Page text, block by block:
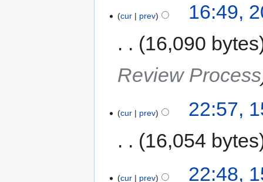
cur prev
16:49,
16,090 bytes
Review Process
cur prev
22:57,
16,054 bytes
cur prev
22:48,